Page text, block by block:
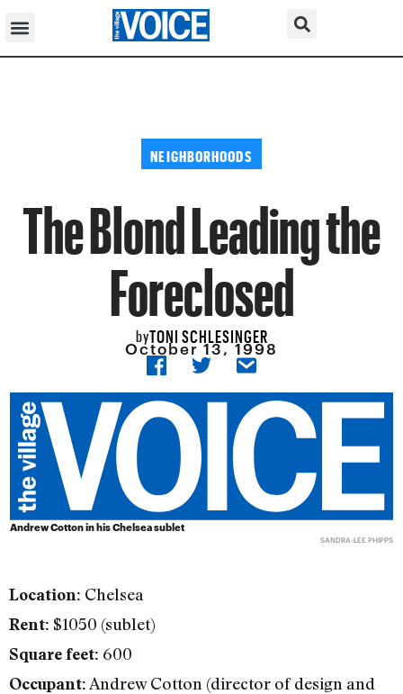
NEIGHBORHOODS
The Blond Leading the
Foreclosed
byTONI SCHLESINGER
October 13, 1998
Andrew Cotton in his Chelsea sublet
SANDRA-LEE PHIPPS
Location: Chelsea
Rent: $1050 (sublet)
Square feet: 600
Occupant: Andrew Cotton (director of design and